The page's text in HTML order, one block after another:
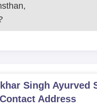
Singh Ayurved
Contact Address